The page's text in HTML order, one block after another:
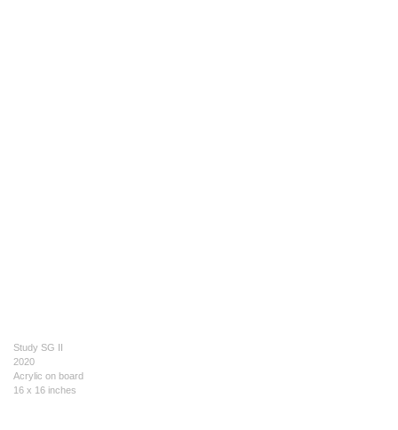
Study SG II
2020
Acrylic on board
16 x 16 inches